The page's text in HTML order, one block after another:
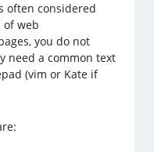
often considered
web
you do not
need a common text
(vim or Kate if